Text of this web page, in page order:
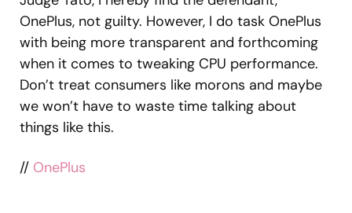
OnePlus, not guilty. However, I do task OnePlus
with being more transparent and forthcoming
when it comes to tweaking CPU performance.
Don’t treat consumers like morons and maybe
we won’t have to waste time talking about
things like this.
// OnePlus